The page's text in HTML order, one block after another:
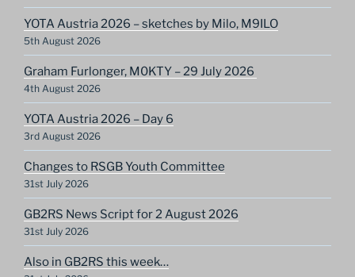
YOTA Austria 2026 – sketches by Milo, M9ILO
5th August 2026
Graham Furlonger, M0KTY – 29 July 2026
4th August 2026
YOTA Austria 2026 – Day 6
3rd August 2026
Changes to RSGB Youth Committee
31st July 2026
GB2RS News Script for 2 August 2026
31st July 2026
Also in GB2RS this week…